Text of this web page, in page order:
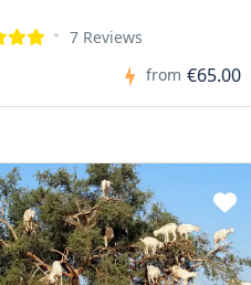
7 Reviews
from €65.00